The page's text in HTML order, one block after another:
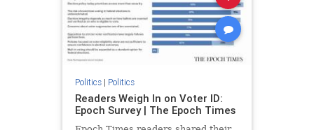
Politics| Politics
Readers Weigh In on Voter ID:
Epoch Survey | The Epoch Times